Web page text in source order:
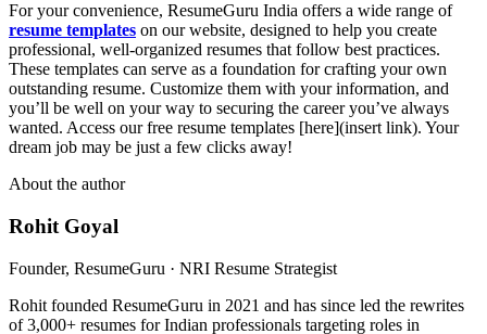
For your convenience, ResumeGuru India offers a wide range of
resume templates on our website, designed to help you create
professional, well-organized resumes that follow best practices.
These templates can serve as a foundation for crafting your own
outstanding resume. Customize them with your information, and
you’ll be well on your way to securing the career you’ve always
wanted. Access our free resume templates [here](insert link). Your
dream job may be just a few clicks away!
About the author
Rohit Goyal
Founder, ResumeGuru · NRI Resume Strategist
Rohit founded ResumeGuru in 2021 and has since led the rewrites
of 3,000+ resumes for Indian professionals targeting roles in